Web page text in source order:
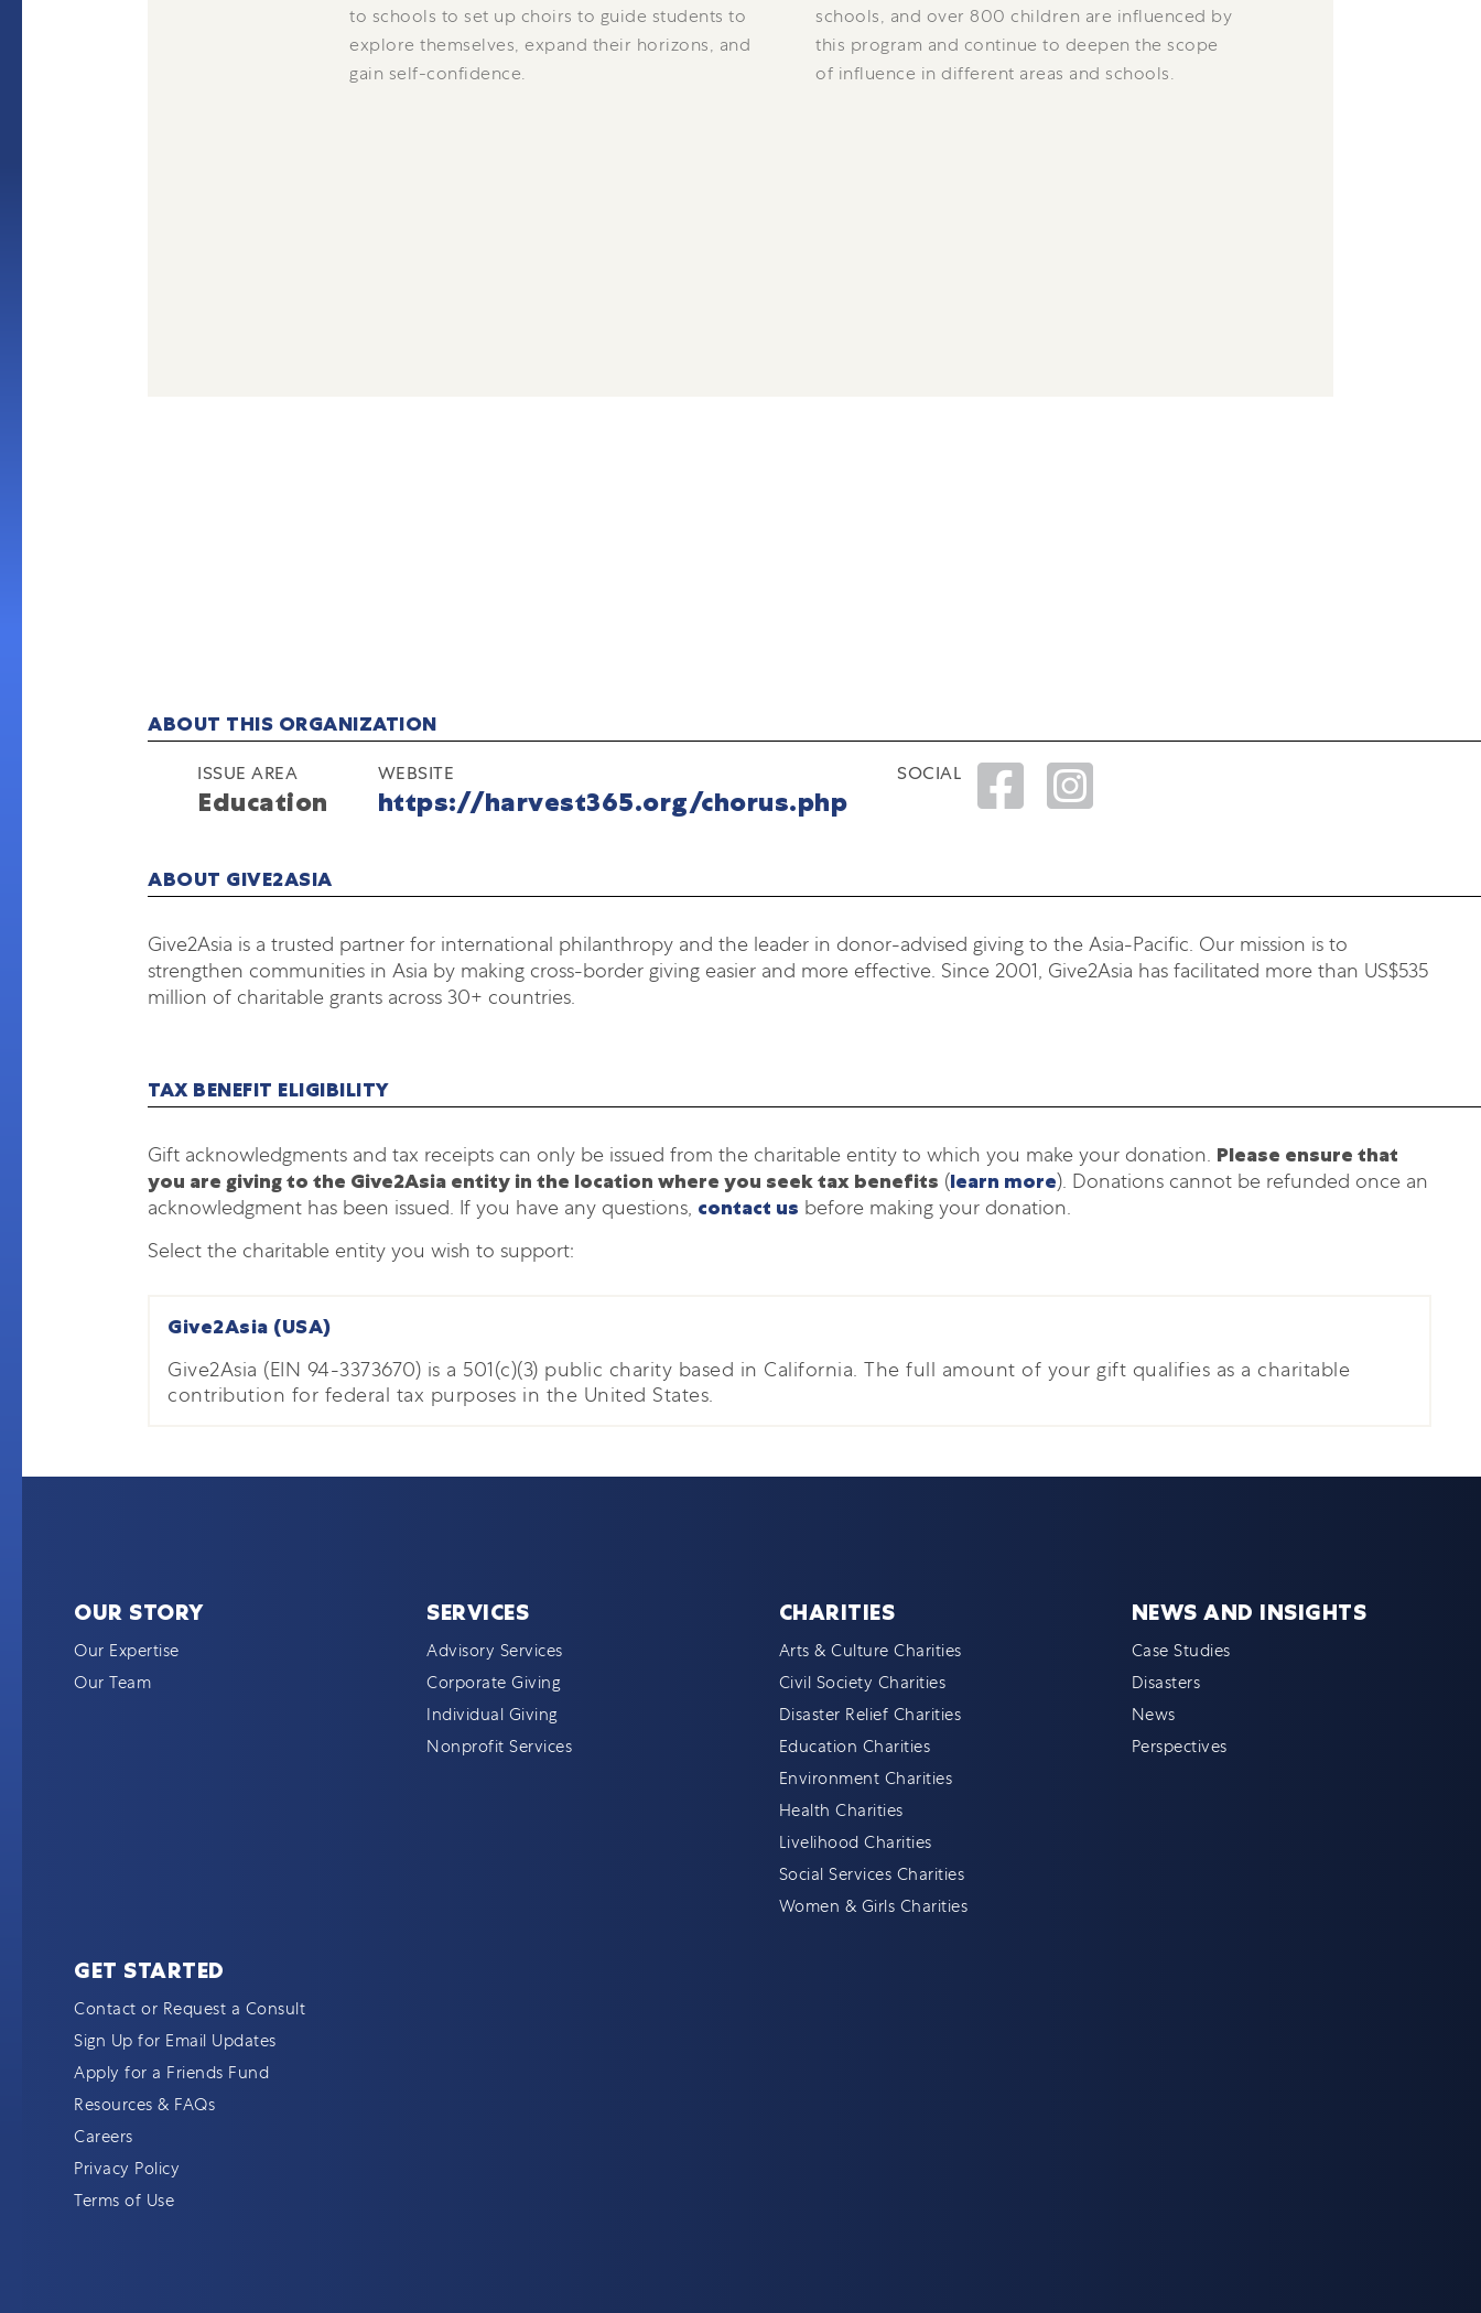
to schools to set up choirs to guide students to
explore themselves, expand their horizons, and
gain self-confidence.
schools, and over 800 children are influenced by
this program and continue to deepen the scope
of influence in different areas and schools.
ABOUT THIS ORGANIZATION
ISSUE AREA
Education
WEBSITE
https://harvest365.org/chorus.php
SOCIAL
ABOUT GIVE2ASIA
Give2Asia is a trusted partner for international philanthropy and the leader in donor-advised giving to the Asia-Pacific. Our mission is to
strengthen communities in Asia by making cross-border giving easier and more effective. Since 2001, Give2Asia has facilitated more than US$535
million of charitable grants across 30+ countries.
TAX BENEFIT ELIGIBILITY
Gift acknowledgments and tax receipts can only be issued from the charitable entity to which you make your donation. Please ensure that
you are giving to the Give2Asia entity in the location where you seek tax benefits (learn more). Donations cannot be refunded once an
acknowledgment has been issued. If you have any questions, contact us before making your donation.
Select the charitable entity you wish to support:
Give2Asia (USA)
Give2Asia (EIN 94-3373670) is a 501(c)(3) public charity based in California. The full amount of your gift qualifies as a charitable
contribution for federal tax purposes in the United States.
OUR STORY
Our Expertise
Our Team
SERVICES
Advisory Services
Corporate Giving
Individual Giving
Nonprofit Services
CHARITIES
Arts & Culture Charities
Civil Society Charities
Disaster Relief Charities
Education Charities
Environment Charities
Health Charities
Livelihood Charities
Social Services Charities
Women & Girls Charities
NEWS AND INSIGHTS
Case Studies
Disasters
News
Perspectives
GET STARTED
Contact or Request a Consult
Sign Up for Email Updates
Apply for a Friends Fund
Resources & FAQs
Careers
Privacy Policy
Terms of Use